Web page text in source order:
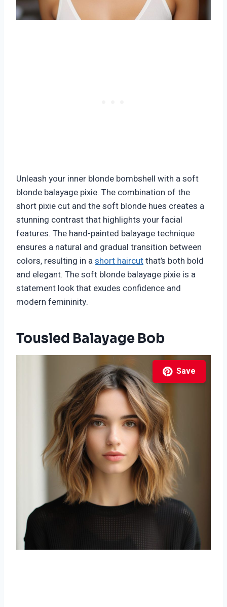
Unleash your inner blonde bombshell with a soft
blonde balayage pixie. The combination of the
short pixie cut and the soft blonde hues creates a
stunning contrast that highlights your facial
features. The hand-painted balayage technique
ensures a natural and gradual transition between
colors, resulting in ashort haircutthat’s both bold
and elegant. The soft blonde balayage pixie is a
statement look that exudes confidence and
modern femininity.
Tousled Balayage Bob
Save